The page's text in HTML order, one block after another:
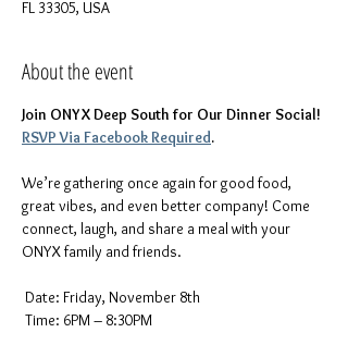
FL 33305, USA
About the event
Join ONYX Deep South for Our Dinner Social!
RSVP Via Facebook Required.
We’re gathering once again for good food,
great vibes, and even better company! Come
connect, laugh, and share a meal with your
ONYX family and friends.
Date: Friday, November 8th
Time: 6PM – 8:30PM